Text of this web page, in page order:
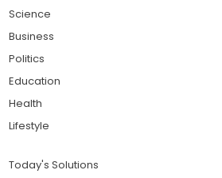
Science
Business
Politics
Education
Health
Lifestyle
Today's Solutions